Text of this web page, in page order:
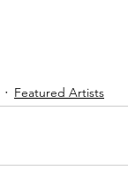
Featured Artists